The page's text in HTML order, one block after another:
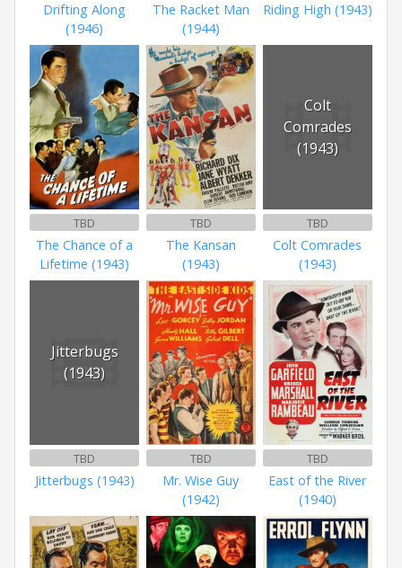
Drifting Along
(1946)
The Racket Man
(1944)
Riding High (1943)
TBD
The Chance of a
Lifetime (1943)
TBD
The Kansan
(1943)
Colt
Comrades
(1943)
TBD
Colt Comrades
(1943)
Jitterbugs
(1943)
TBD
Jitterbugs (1943)
TBD
Mr. Wise Guy
(1942)
TBD
East of the River
(1940)